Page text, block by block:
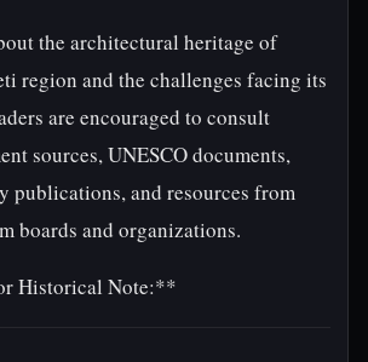
the architectural heritage of
region and the challenges facing its
are encouraged to consult
sources, UNESCO documents,
publications, and resources from
boards and organizations.
Historical Note:**